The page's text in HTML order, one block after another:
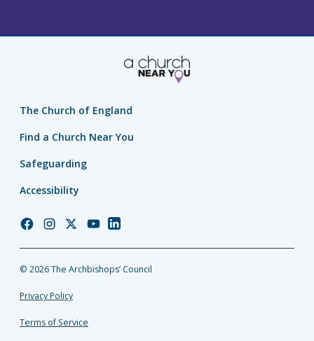
The Church of England
Find a Church Near You
Safeguarding
Accessibility
Church
Facebook
Church
Instagram
Church
Twitter
Church
YouTube
Church
LinkedIn
© 2026 The Archbishops’ Council
Privacy Policy
Terms of Service